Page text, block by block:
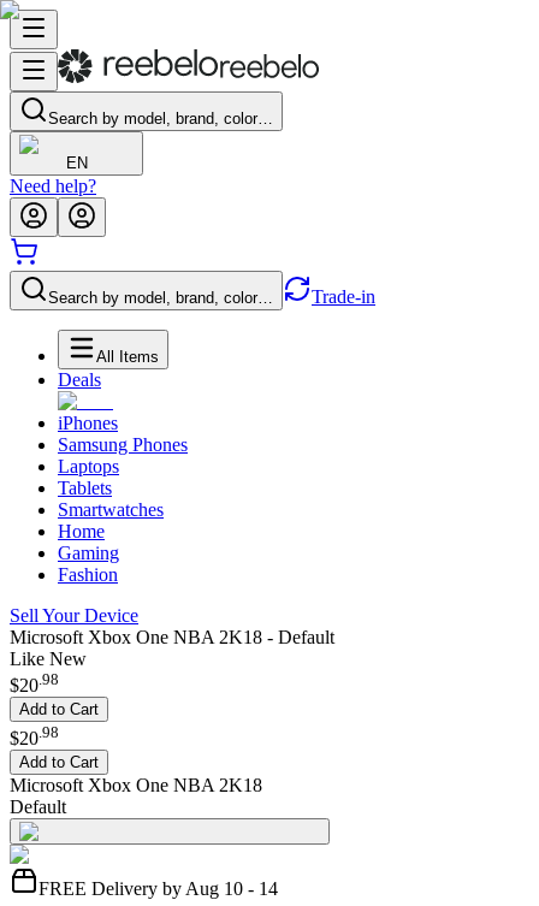
Search by model, brand, color…
EN
Need help?
Search by model, brand, color… Trade-in
All Items
Deals
iPhones
Samsung Phones
Laptops
Tablets
Smartwatches
Home
Gaming
Fashion
Sell Your Device
Microsoft Xbox One NBA 2K18 - Default
Like New
$20.98
Add to Cart
$20 98
Add to Cart
Microsoft Xbox One NBA 2K18
Default
FREE Delivery by Aug 10 - 14